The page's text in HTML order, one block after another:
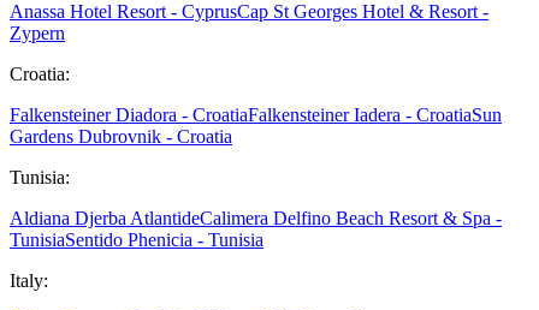
Anassa Hotel Resort - CyprusCap St Georges Hotel & Resort -
Zypern
Croatia:
Falkensteiner Diadora - CroatiaFalkensteiner Iadera - CroatiaSun
Gardens Dubrovnik - Croatia
Tunisia:
Aldiana Djerba AtlantideCalimera Delfino Beach Resort & Spa -
TunisiaSentido Phenicia - Tunisia
Italy: